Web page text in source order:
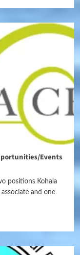
Events
positions Kohala
and one